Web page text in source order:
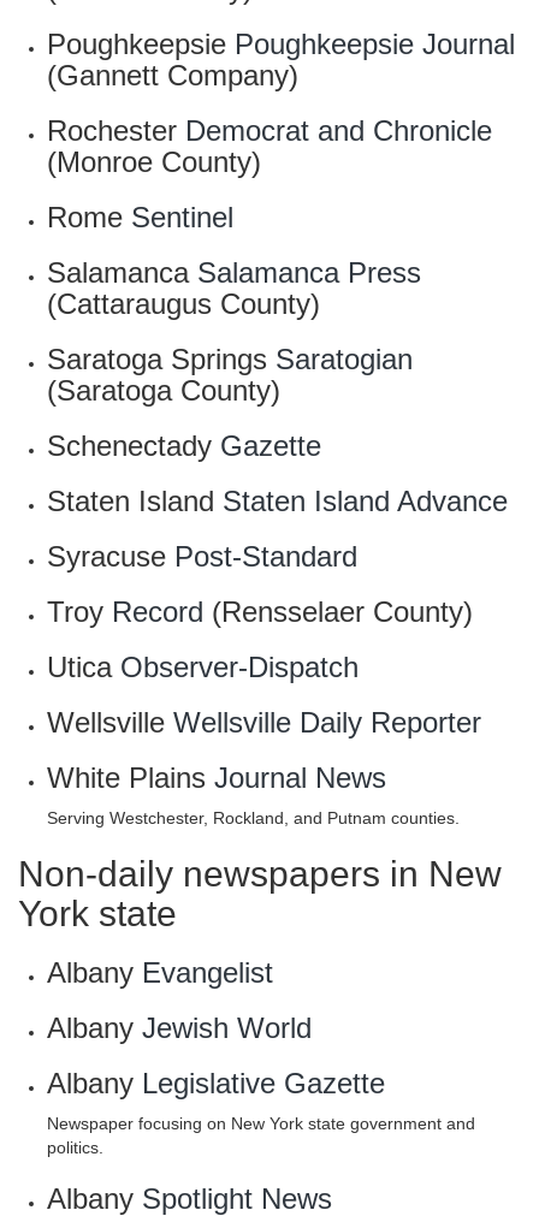
Poughkeepsie Poughkeepsie Journal
(Gannett Company)
Rochester Democrat and Chronicle
(Monroe County)
Rome Sentinel
Salamanca Salamanca Press
(Cattaraugus County)
Saratoga Springs Saratogian
(Saratoga County)
Schenectady Gazette
Staten Island Staten Island Advance
Syracuse Post-Standard
Troy Record (Rensselaer County)
Utica Observer-Dispatch
Wellsville Wellsville Daily Reporter
White Plains Journal News
Serving Westchester, Rockland, and Putnam counties.
Non-daily newspapers in New
York state
Albany Evangelist
Albany Jewish World
Albany Legislative Gazette
Newspaper focusing on New York state government and
politics.
Albany Spotlight News